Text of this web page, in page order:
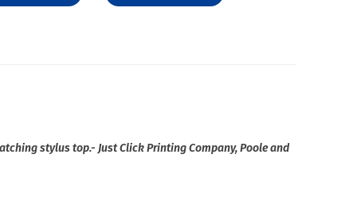
stylus top.- Just Click Printing Company, Poole and